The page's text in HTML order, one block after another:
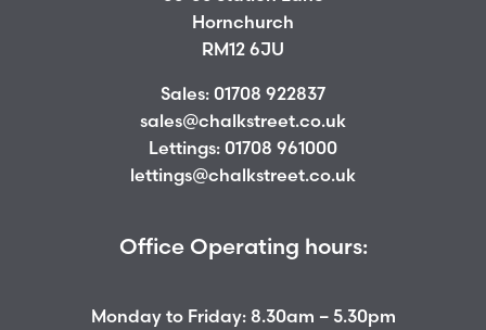
Hornchurch
RM12 6JU
Sales: 01708 922837
sales@chalkstreet.co.uk
Lettings: 01708 961000
lettings@chalkstreet.co.uk
Office Operating hours:
Monday to Friday: 8.30am – 5.30pm